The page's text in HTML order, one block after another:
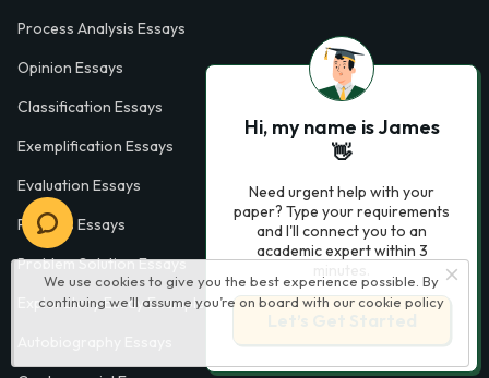
We use cookies to give you the best experience possible. By
continuing we’ll assume you’re on board with our cookie policy
Process Analysis Essays
Opinion Essays
Classification Essays
Exemplification Essays
Evaluation Essays
Process Essays
Problem Solution Essays
Exploratory Essay Examples
Hi, my name is James
👋
Need urgent help with your
paper? Type your requirements
and I'll connect you to an
academic expert within 3